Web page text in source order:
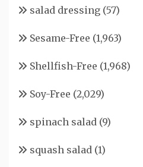
salad dressing (57)
Sesame-Free (1,963)
Shellfish-Free (1,968)
Soy-Free (2,029)
spinach salad (9)
squash salad (1)